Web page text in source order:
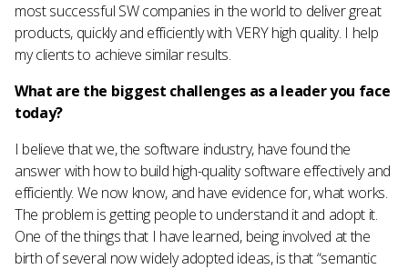
most successful SW companies in the world to deliver great
products, quickly and efficiently with VERY high quality. I help
my clients to achieve similar results.
What are the biggest challenges as a leader you face
today?
I believe that we, the software industry, have found the
answer with how to build high-quality software effectively and
efficiently. We now know, and have evidence for, what works.
The problem is getting people to understand it and adopt it.
One of the things that I have learned, being involved at the
birth of several now widely adopted ideas, is that “semantic